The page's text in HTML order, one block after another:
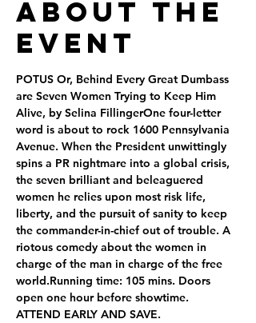
About the
Event
POTUS Or, Behind Every Great Dumbass
are Seven Women Trying to Keep Him
Alive, by Selina FillingerOne four-letter
word is about to rock 1600 Pennsylvania
Avenue. When the President unwittingly
spins a PR nightmare into a global crisis,
the seven brilliant and beleaguered
women he relies upon most risk life,
liberty, and the pursuit of sanity to keep
the commander-in-chief out of trouble. A
riotous comedy about the women in
charge of the man in charge of the free
world.Running time: 105 mins. Doors
open one hour before showtime.
ATTEND EARLY AND SAVE.